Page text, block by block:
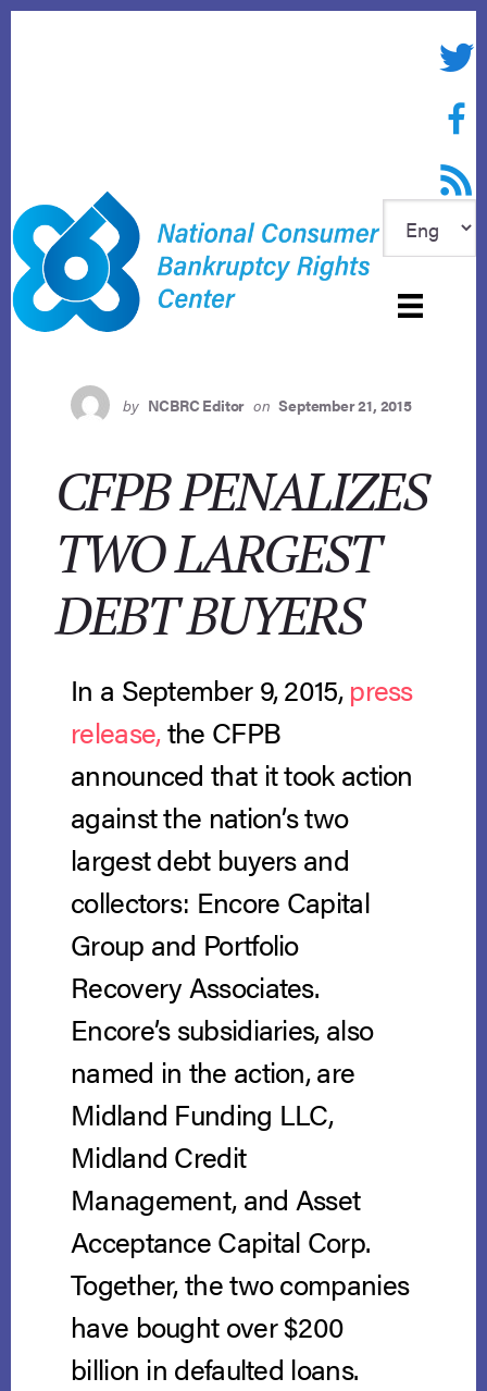
RSS
by NCBRC Editor on September 21, 2015
CFPB PENALIZES
TWO LARGEST
DEBT BUYERS
In a September 9, 2015,press
release,the CFPB
announced that it took action
against the nation’s two
largest debt buyers and
collectors: Encore Capital
Group and Portfolio
Recovery Associates.
Encore’s subsidiaries, also
named in the action, are
Midland Funding LLC,
Midland Credit
Management, and Asset
Acceptance Capital Corp.
Together, the two companies
have bought over $200
billion in defaulted loans.